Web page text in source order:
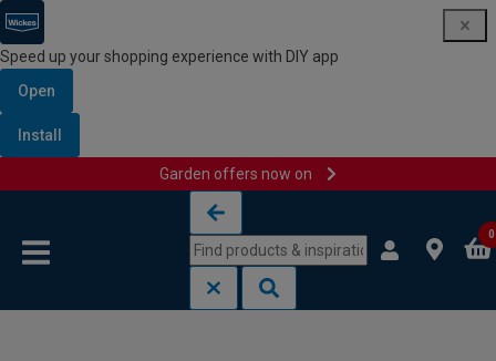
Speed up your shopping experience with DIY app
Open
Install
Garden offers now on
0